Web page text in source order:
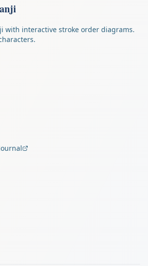
with interactive stroke order diagrams.